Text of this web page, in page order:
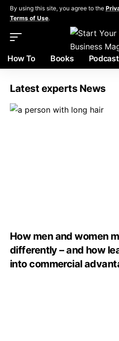
By using this site, you agree to the
Terms of Use.
How To Books
Latest experts News
How men and women
differently – and how
into commercial